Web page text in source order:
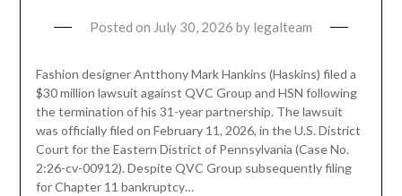
Posted on July 30, 2026 by legalteam
Fashion designer Antthony Mark Hankins (Haskins) filed a
$30 million lawsuit against QVC Group and HSN following
the termination of his 31-year partnership. The lawsuit
was officially filed on February 11, 2026, in the U.S. District
Court for the Eastern District of Pennsylvania (Case No.
2:26-cv-00912). Despite QVC Group subsequently filing
for Chapter 11 bankruptcy…